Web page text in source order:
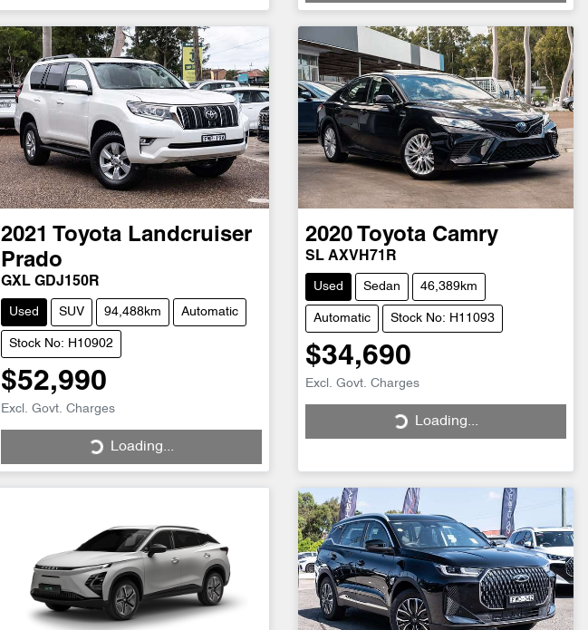
2021 Toyota Landcruiser
Prado
GXL GDJ150R
Used SUV 94,488km Automatic
Stock No: H10902
$52,990
Excl. Govt. Charges
Loading... Loading...
2020 Toyota Camry
SL AXVH71R
Used Sedan 46,389km
Automatic Stock No: H11093
$34,690
Excl. Govt. Charges
Loading... Loading...